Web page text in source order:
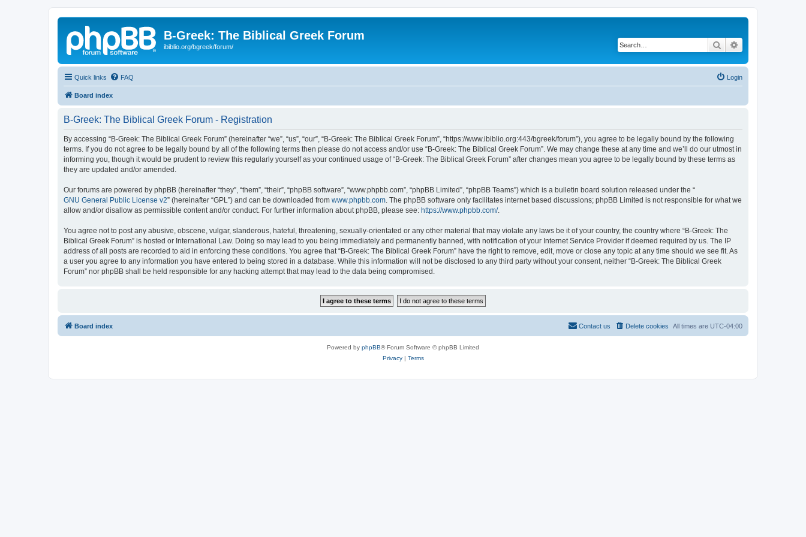
B-Greek: The Biblical Greek Forum
ibiblio.org/bgreek/forum/ Search
Quick links FAQ Login
Board index
B-Greek: The Biblical Greek Forum - Registration
By accessing “B-Greek: The Biblical Greek Forum” (hereinafter “we”, “us”, “our”, “B-Greek: The Biblical Greek Forum”, “https://www.ibiblio.org:443/bgreek/forum”), you agree to be legally bound by the following
terms. If you do not agree to be legally bound by all of the following terms then please do not access and/or use “B-Greek: The Biblical Greek Forum”. We may change these at any time and we’ll do our utmost in
informing you, though it would be prudent to review this regularly yourself as your continued usage of “B-Greek: The Biblical Greek Forum” after changes mean you agree to be legally bound by these terms as
they are updated and/or amended.
Our forums are powered by phpBB (hereinafter “they”, “them”, “their”, “phpBB software”, “www.phpbb.com”, “phpBB Limited”, “phpBB Teams”) which is a bulletin board solution released under the “
GNU General Public License v2” (hereinafter “GPL”) and can be downloaded from www.phpbb.com . The phpBB software only facilitates internet based discussions; phpBB Limited is not responsible for what we
allow and/or disallow as permissible content and/or conduct. For further information about phpBB, please see: https://www.phpbb.com/.
You agree not to post any abusive, obscene, vulgar, slanderous, hateful, threatening, sexually-orientated or any other material that may violate any laws be it of your country, the country where “B-Greek: The
Biblical Greek Forum” is hosted or International Law. Doing so may lead to you being immediately and permanently banned, with notification of your Internet Service Provider if deemed required by us. The IP
address of all posts are recorded to aid in enforcing these conditions. You agree that “B-Greek: The Biblical Greek Forum” have the right to remove, edit, move or close any topic at any time should we see fit. As
a user you agree to any information you have entered to being stored in a database. While this information will not be disclosed to any third party without your consent, neither “B-Greek: The Biblical Greek
Forum” nor phpBB shall be held responsible for any hacking attempt that may lead to the data being compromised.
Board index All times are UTC-04:00
Delete cookies
Contact us
Powered by phpBB® Forum Software © phpBB Limited
Privacy| Terms